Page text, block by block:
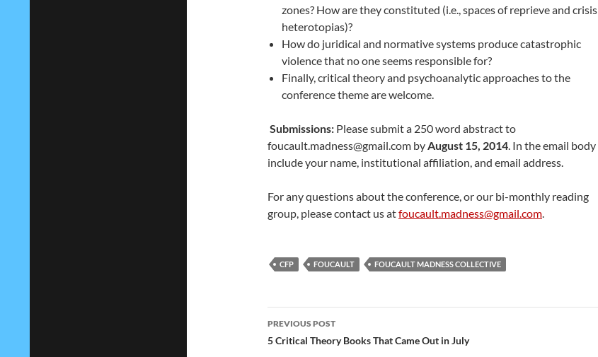
zones? How are they constituted (i.e., spaces of reprieve and crisis
heterotopias)?
How do juridical and normative systems produce catastrophic
violence that no one seems responsible for?
Finally, critical theory and psychoanalytic approaches to the
conference theme are welcome.
Submissions: Please submit a 250 word abstract to
foucault.madness@gmail.com byAugust 15, 2014. In the email body
include your name, institutional affiliation, and email address.
For any questions about the conference, or our bi-monthly reading
group, please contact us atfoucault.madness@gmail.com.
CFP FOUCAULT FOUCAULT MADNESS COLLECTIVE
Post
navigation
PREVIOUS POST
5 Critical Theory Books That Came Out in July